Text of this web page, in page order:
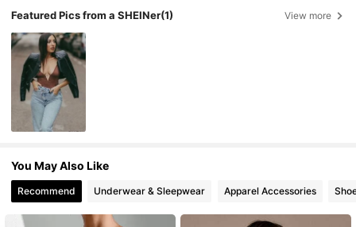
Featured Pics from a SHEINer(1) View more
You May Also Like
Recommend Underwear & Sleepwear Apparel Accessories